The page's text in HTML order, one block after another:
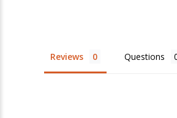
Reviews Questions